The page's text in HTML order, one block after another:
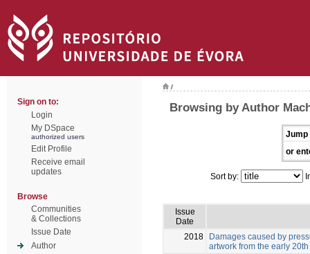
Sign on to:
Login
My DSpace
authorized users
Edit Profile
Receive email
updates
Browse
Communities
& Collections
Issue Date
Author
/
Browsing by Author
Jump
or
Sort by:
Issue
Date
2018
Damages caused by
artwork from the early